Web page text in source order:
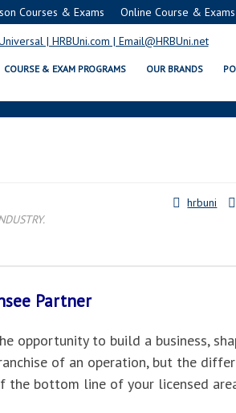
Courses & Exams Online Course & Exams
COURSE & EXAM PROGRAMS OUR BRANDS
IN LICENSEE
hrbuni
Partner
opportunity to build a business,
of an operation, but the
bottom line of your licensed